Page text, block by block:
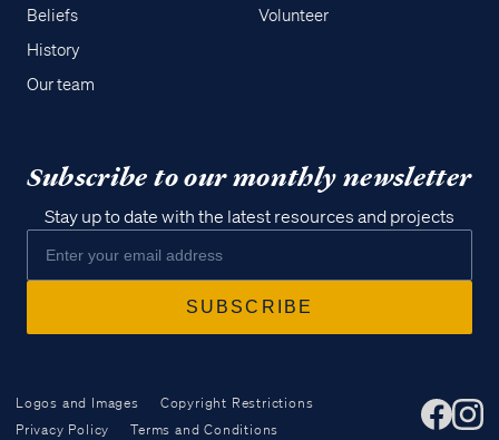
Beliefs
History
Our team
Volunteer
Subscribe to our monthly newsletter
Stay up to date with the latest resources and projects
Logos and Images
Copyright Restrictions
Privacy Policy
Terms and Conditions